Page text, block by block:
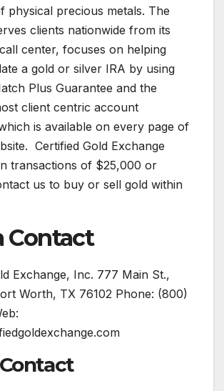
physical precious metals. The
clients nationwide from its
center, focuses on helping
a gold or silver IRA by using
Plus Guarantee and the
client centric account
is available on every page of
Certified Gold Exchange
transactions of $25,000 or
us to buy or sell gold within
Contact
Exchange, Inc. 777 Main St.,
Worth, TX 76102 Phone: (800)